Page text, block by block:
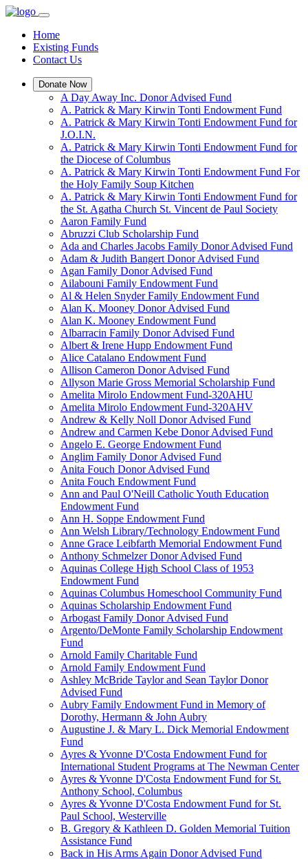
Home
Existing Funds
Contact Us
Donate Now
A Day Away Inc. Donor Advised Fund
A. Patrick & Mary Kirwin Tonti Endowment Fund
A. Patrick & Mary Kirwin Tonti Endowment Fund for
J.O.I.N.
A. Patrick & Mary Kirwin Tonti Endowment Fund for
the Diocese of Columbus
A. Patrick & Mary Kirwin Tonti Endowment Fund For
the Holy Family Soup Kitchen
A. Patrick & Mary Kirwin Tonti Endowment Fund for
the St. Agatha Church St. Vincent de Paul Society
Aaron Family Fund
Abruzzi Club Scholarship Fund
Ada and Charles Jacobs Family Donor Advised Fund
Adam & Judith Bangert Donor Advised Fund
Agan Family Donor Advised Fund
Ailabouni Family Endowment Fund
Al & Helen Snyder Family Endowment Fund
Alan K. Mooney Donor Advised Fund
Alan K. Mooney Endowment Fund
Albarracin Family Donor Advised Fund
Albert & Irene Hupp Endowment Fund
Alice Catalano Endowment Fund
Allison Cameron Donor Advised Fund
Allyson Marie Gross Memorial Scholarship Fund
Amelita Mirolo Endowment Fund-320AHU
Amelita Mirolo Endowment Fund-320AHV
Andrew & Kelly Noll Donor Advised Fund
Andrew and Carmen Kebe Donor Advised Fund
Angelo E. George Endowment Fund
Anglim Family Donor Advised Fund
Anita Fouch Donor Advised Fund
Anita Fouch Endowment Fund
Ann and Paul O'Neill Catholic Youth Education
Endowment Fund
Ann H. Soppe Endowment Fund
Ann Welsh Library/Technology Endowment Fund
Anne Grace Leibfarth Memorial Endowment Fund
Anthony Schmelzer Donor Advised Fund
Aquinas College High School Class of 1953
Endowment Fund
Aquinas Columbus Homeschool Community Fund
Aquinas Scholarship Endowment Fund
Arbogast Family Donor Advised Fund
Argento/DeMonte Family Scholarship Endowment
Fund
Arnold Family Charitable Fund
Arnold Family Endowment Fund
Ashley McBride Taylor and Sean Taylor Donor
Advised Fund
Aubry Family Endowment Fund in Memory of
Dorothy, Hermann & John Aubry
Augustine J. & Mary L. Dick Memorial Endowment
Fund
Ayres & Yvonne D'Costa Endowment Fund for
International Student Programs at The Newman Center
Ayres & Yvonne D'Costa Endowment Fund for St.
Anthony School, Columbus
Ayres & Yvonne D'Costa Endowment Fund for St.
Paul School, Westerville
B. Gregory & Kathleen D. Golden Memorial Tuition
Assistance Fund
Back in His Arms Again Donor Advised Fund